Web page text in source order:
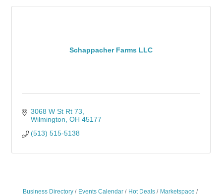
Schappacher Farms LLC
3068 W St Rt 73
Wilmington OH 45177
(513) 515-5138
Business Directory Events Calendar Hot Deals
Marketspace